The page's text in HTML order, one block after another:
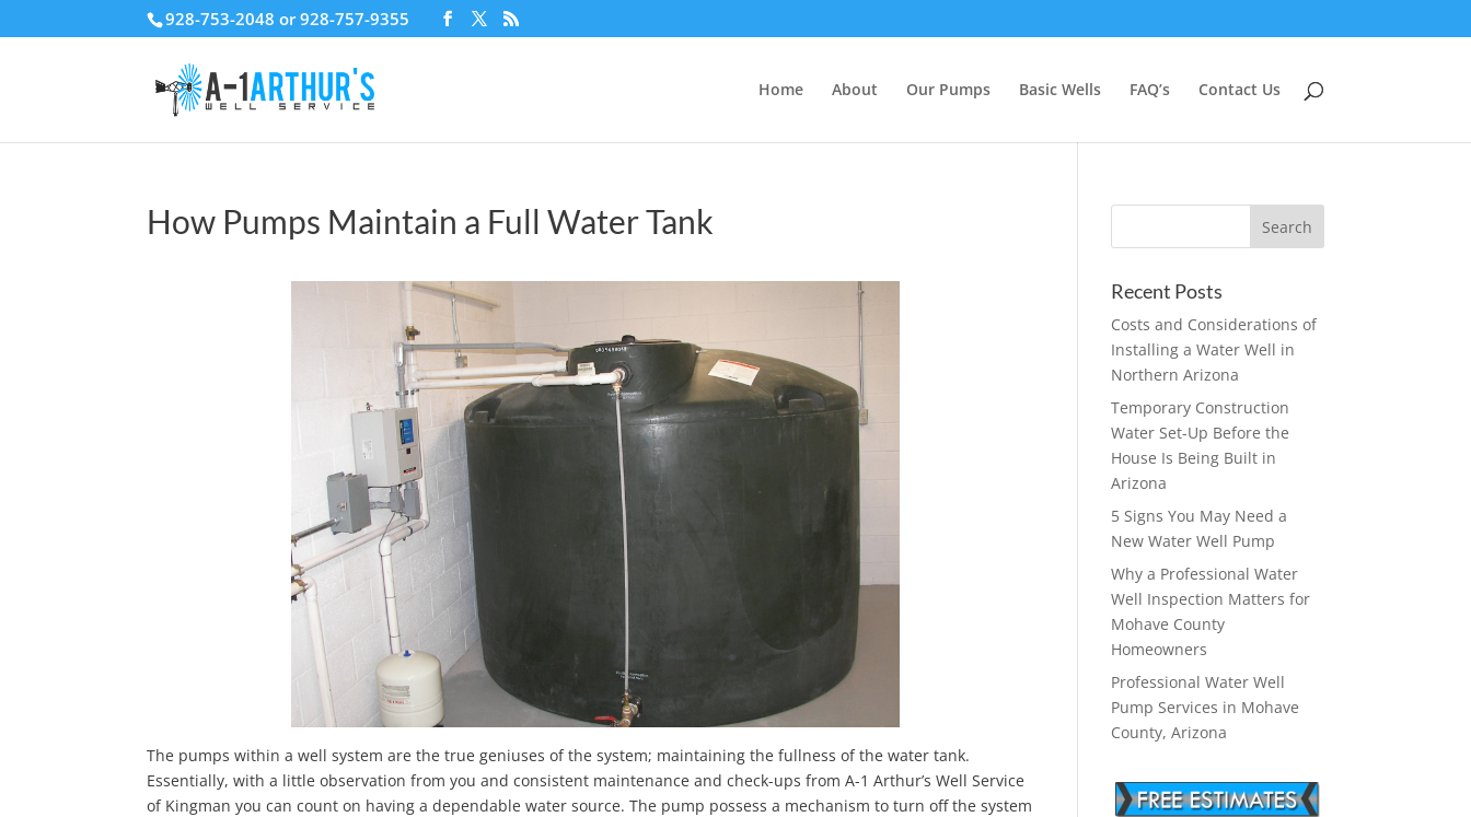
928-753-2048 or 928-757-9355
Home About Our Pumps Basic Wells FAQ’s Contact Us
How Pumps Maintain a Full Water Tank
The pumps within a well system are the true geniuses of the system; maintaining the fullness of the water tank.
Essentially, with a little observation from you and consistent maintenance and check-ups from A-1 Arthur’s Well Service
of Kingman you can count on having a dependable water source. The pump possess a mechanism to turn off the system
Recent Posts
Costs and Considerations of
Installing a Water Well in
Northern Arizona
Temporary Construction
Water Set-Up Before the
House Is Being Built in
Arizona
5 Signs You May Need a
New Water Well Pump
Why a Professional Water
Well Inspection Matters for
Mohave County
Homeowners
Professional Water Well
Pump Services in Mohave
County, Arizona